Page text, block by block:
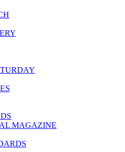
MAGAZINE